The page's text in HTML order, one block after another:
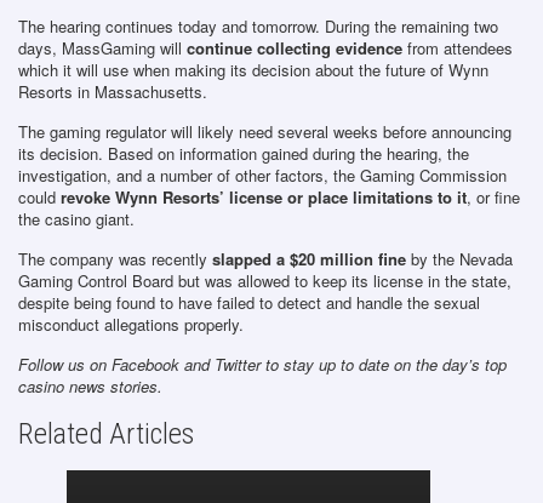
The hearing continues today and tomorrow. During the remaining two
days, MassGaming will continue collecting evidence from attendees
which it will use when making its decision about the future of Wynn
Resorts in Massachusetts.
The gaming regulator will likely need several weeks before announcing
its decision. Based on information gained during the hearing, the
investigation, and a number of other factors, the Gaming Commission
could revoke Wynn Resorts’ license or place limitations to it, or fine
the casino giant.
The company was recently slapped a $20 million fine by the Nevada
Gaming Control Board but was allowed to keep its license in the state,
despite being found to have failed to detect and handle the sexual
misconduct allegations properly.
Follow us on Facebook and Twitter to stay up to date on the day’s top
casino news stories.
Related Articles